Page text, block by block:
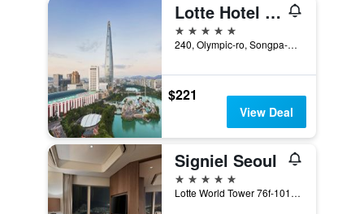
Lotte Hotel World
5 stars
240, Olympic-ro, Songpa-gu, Seoul, South Korea
$221
View Deal
Signiel Seoul
5 stars
Lotte World Tower 76f-101f, Seoul, South Korea